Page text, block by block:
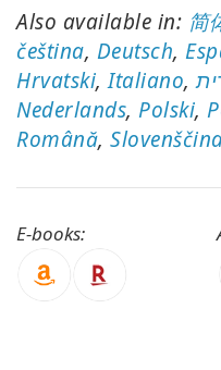
WISHLIST
CONTACT
SEARCH
Also available in: 简
čeština, Deutsch,
Hrvatski,Italiano,
Nederlands, Polski,
Română,
E-books: